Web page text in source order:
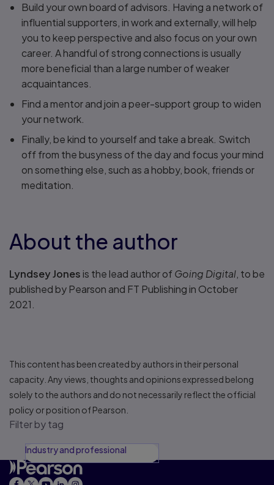
Build your own board of advisors. Having a network of
influential supporters, in work and externally, will help
you to keep perspective and also focus on your own
career. A handful of strong connections is usually
more beneficial than a large number of weaker
acquaintances.
Find a mentor and join a peer-support group to widen
your network.
Finally, be kind to yourself and take a break. Switch
off from the busyness of the day and focus your mind
on something else, such as a hobby, book, friends or
meditation.
About the author
Lyndsey Jones is the lead author ofGoing Digital , to be
published by Pearson and FT Publishing in October
2021.
This content has been created by authors in their personal
capacity. Any views, thoughts and opinions expressed belong
solely to the authors and do not necessarily reflect the official
policy or position of Pearson.
Filter by tag
Industry and professional